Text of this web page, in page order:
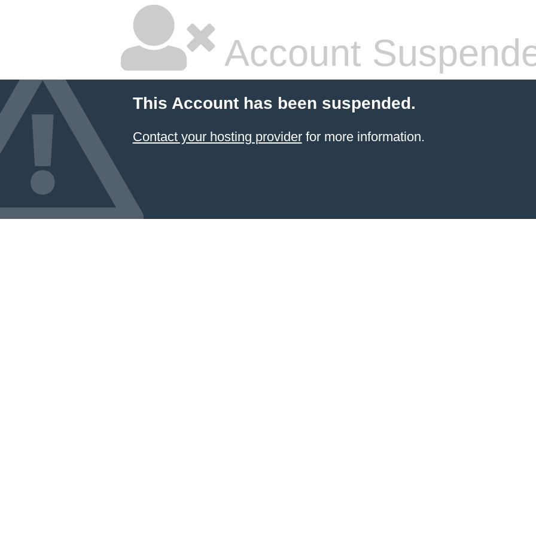
Account
This Account has been suspended.
Contact your hosting providerfor more information.